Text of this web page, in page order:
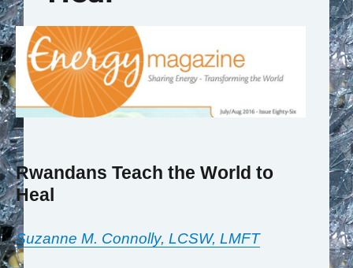
Rwandans Teach the World to
Heal
Suzanne M. Connolly, LCSW, LMFT